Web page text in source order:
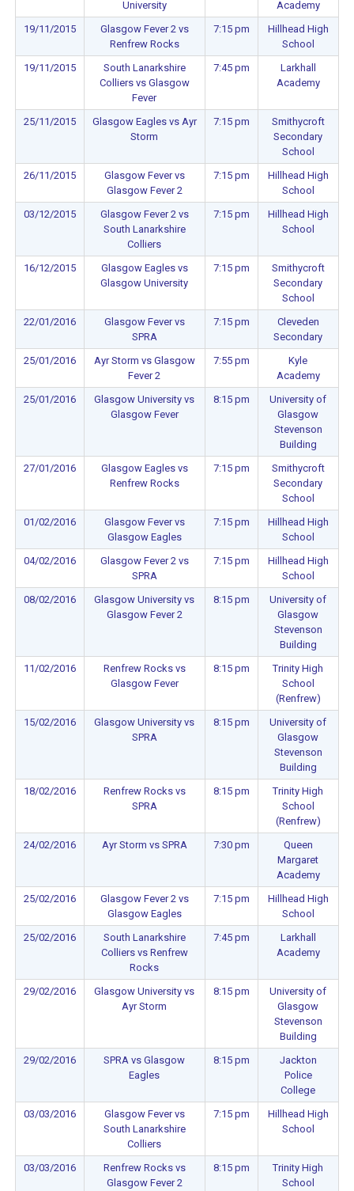
University
Academy
19/11/2015
Glasgow Fever 2 vs
Renfrew Rocks
7:15 pm
Hillhead High
School
19/11/2015
South Lanarkshire
Colliers vs Glasgow
Fever
7:45 pm
Larkhall
Academy
25/11/2015
Glasgow Eagles vs Ayr
Storm
7:15 pm
Smithycroft
Secondary
School
26/11/2015
Glasgow Fever vs
Glasgow Fever 2
7:15 pm
Hillhead High
School
03/12/2015
Glasgow Fever 2 vs
South Lanarkshire
Colliers
7:15 pm
Hillhead High
School
16/12/2015
Glasgow Eagles vs
Glasgow University
7:15 pm
Smithycroft
Secondary
School
22/01/2016
Glasgow Fever vs
SPRA
7:15 pm
Cleveden
Secondary
25/01/2016
Ayr Storm vs Glasgow
Fever 2
7:55 pm
Kyle
Academy
25/01/2016
Glasgow University vs
Glasgow Fever
8:15 pm
University of
Glasgow
Stevenson
Building
27/01/2016
Glasgow Eagles vs
Renfrew Rocks
7:15 pm
Smithycroft
Secondary
School
01/02/2016
Glasgow Fever vs
Glasgow Eagles
7:15 pm
Hillhead High
School
04/02/2016
Glasgow Fever 2 vs
SPRA
7:15 pm
Hillhead High
School
08/02/2016
Glasgow University vs
Glasgow Fever 2
8:15 pm
University of
Glasgow
Stevenson
Building
11/02/2016
Renfrew Rocks vs
Glasgow Fever
8:15 pm
Trinity High
School
(Renfrew)
15/02/2016
Glasgow University vs
SPRA
8:15 pm
University of
Glasgow
Stevenson
Building
18/02/2016
Renfrew Rocks vs
SPRA
8:15 pm
Trinity High
School
(Renfrew)
24/02/2016
Ayr Storm vs SPRA 7:30 pm
Queen
Margaret
Academy
25/02/2016
Glasgow Fever 2 vs
Glasgow Eagles
7:15 pm
Hillhead High
School
25/02/2016
South Lanarkshire
Colliers vs Renfrew
Rocks
7:45 pm
Larkhall
Academy
29/02/2016
Glasgow University vs
Ayr Storm
8:15 pm
University of
Glasgow
Stevenson
Building
29/02/2016
SPRA vs Glasgow
Eagles
8:15 pm
Jackton
Police
College
03/03/2016
Glasgow Fever vs
South Lanarkshire
Colliers
7:15 pm
Hillhead High
School
03/03/2016
Renfrew Rocks vs
Glasgow Fever 2
8:15 pm
Trinity High
School